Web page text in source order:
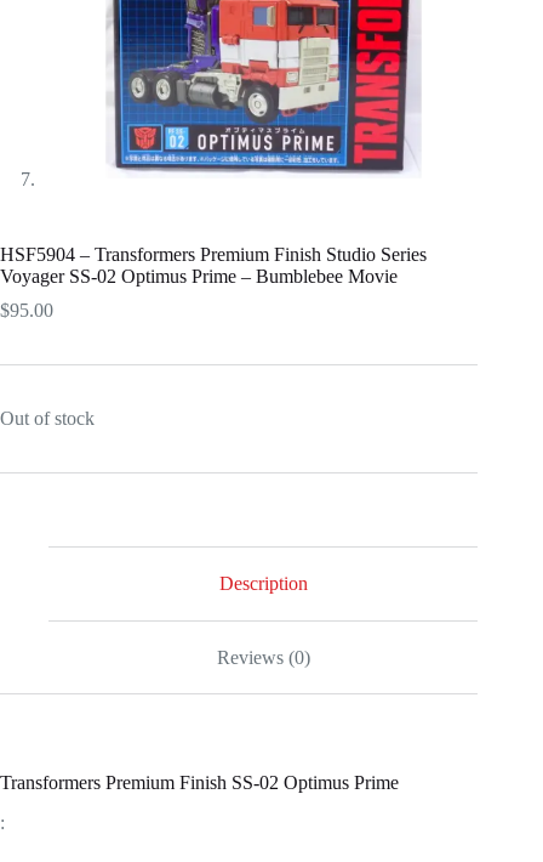
HSF5904 – Transformers Premium Finish Studio Series
Voyager SS-02 Optimus Prime – Bumblebee Movie
$95.00
Out of stock
Description
Reviews (0)
Transformers Premium Finish SS-02 Optimus Prime
: